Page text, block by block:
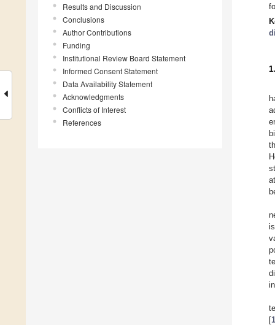
Results and Discussion
Conclusions
Author Contributions
Funding
Institutional Review Board Statement
Informed Consent Statement
Data Availability Statement
Acknowledgments
Conflicts of Interest
References
[